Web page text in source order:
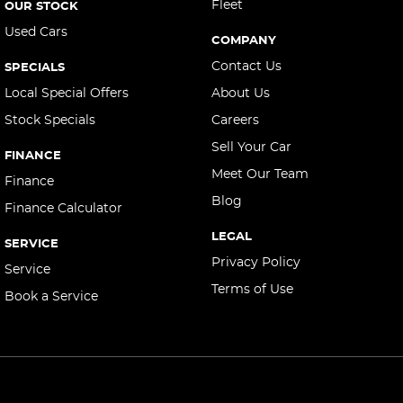
Collision Mitigation - Forward (High speed)
Collision Mitigation - Forward (Low speed)
Collision Mitigation - Reversing
Collision Mitigation - VRU
Collision Warning - Forward
Collision Warning - Rearward
Collision Warning - VRU
Control - Corner Braking
Control - Electronic Stability
Control - Hill Descent
Control - Pedestrian Avoidance with Braking
OUR STOCK
Used Cars
SPECIALS
Local Special Offers
Stock Specials
FINANCE
Finance
Finance Calculator
SERVICE
Service
Book a Service
Fleet
COMPANY
Contact Us
About Us
Careers
Sell Your Car
Meet Our Team
Blog
LEGAL
Privacy Policy
Terms of Use